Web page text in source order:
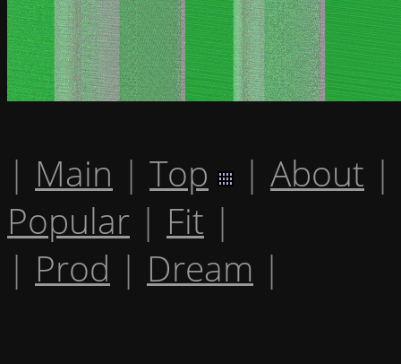
| Main | Top | About |
Popular | Fit |
| Prod | Dream |